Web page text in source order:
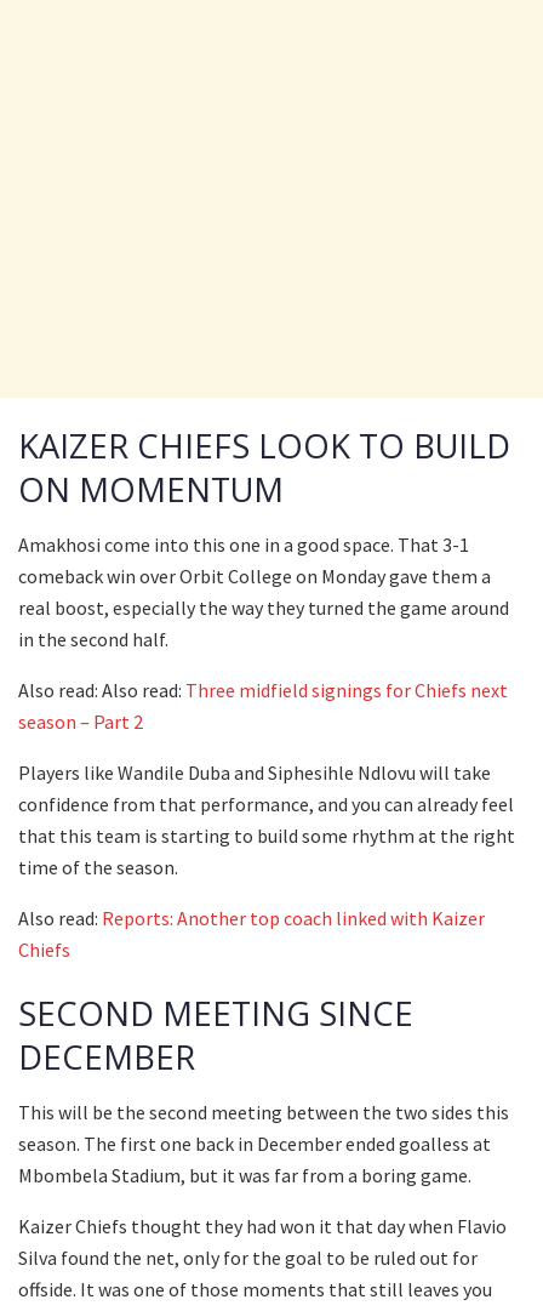
KAIZER CHIEFS LOOK TO BUILD
ON MOMENTUM
Amakhosi come into this one in a good space. That 3-1
comeback win over Orbit College on Monday gave them a
real boost, especially the way they turned the game around
in the second half.
Also read: Also read: Three midfield signings for Chiefs next
season – Part 2
Players like Wandile Duba and Siphesihle Ndlovu will take
confidence from that performance, and you can already feel
that this team is starting to build some rhythm at the right
time of the season.
Also read: Reports: Another top coach linked with Kaizer
Chiefs
SECOND MEETING SINCE
DECEMBER
This will be the second meeting between the two sides this
season. The first one back in December ended goalless at
Mbombela Stadium, but it was far from a boring game.
Kaizer Chiefs thought they had won it that day when Flavio
Silva found the net, only for the goal to be ruled out for
offside. It was one of those moments that still leaves you